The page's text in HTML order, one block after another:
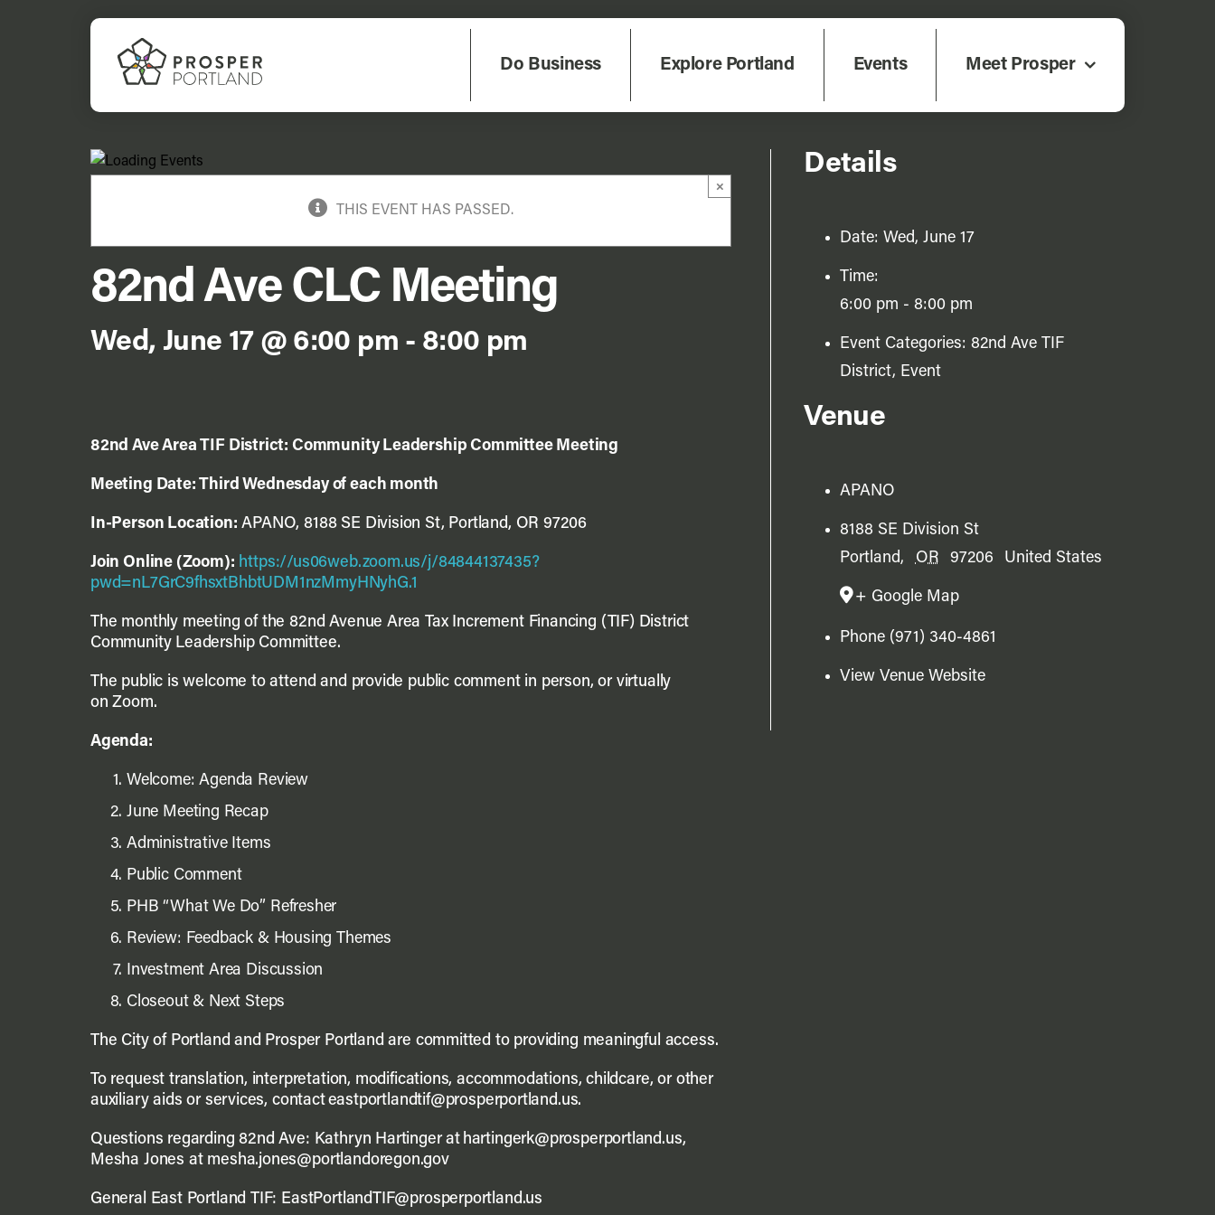
Do Business Explore Portland Events Meet Prosper
THIS EVENT HAS PASSED.
×
82nd Ave CLC Meeting
Wed, June 17 @ 6:00 pm - 8:00 pm
82nd Ave Area TIF District: Community Leadership Committee Meeting
Meeting Date: Third Wednesday of each month
In-Person Location: APANO, 8188 SE Division St, Portland, OR 97206
Join Online (Zoom): https://us06web.zoom.us/j/84844137435?
pwd=nL7GrC9fhsxtBhbtUDM1nzMmyHNyhG.1
The monthly meeting of the 82nd Avenue Area Tax Increment Financing (TIF) District
Community Leadership Committee.
The public is welcome to attend and provide public comment in person, or virtually
on Zoom.
Agenda:
Welcome: Agenda Review
June Meeting Recap
Administrative Items
Public Comment
PHB “What We Do” Refresher
Review: Feedback & Housing Themes
Investment Area Discussion
Closeout & Next Steps
The City of Portland and Prosper Portland are committed to providing meaningful access.
To request translation, interpretation, modifications, accommodations, childcare, or other
auxiliary aids or services, contact eastportlandtif@prosperportland.us.
Questions regarding 82nd Ave: Kathryn Hartinger at hartingerk@prosperportland.us,
Mesha Jones at mesha.jones@portlandoregon.gov
General East Portland TIF: EastPortlandTIF@prosperportland.us
Details
Date: Wed, June 17
Time:
6:00 pm - 8:00 pm
Event Categories: 82nd Ave TIF
District, Event
Venue
APANO
8188 SE Division St
Portland, OR 97206 United States
+ Google Map
Phone (971) 340-4861
View Venue Website